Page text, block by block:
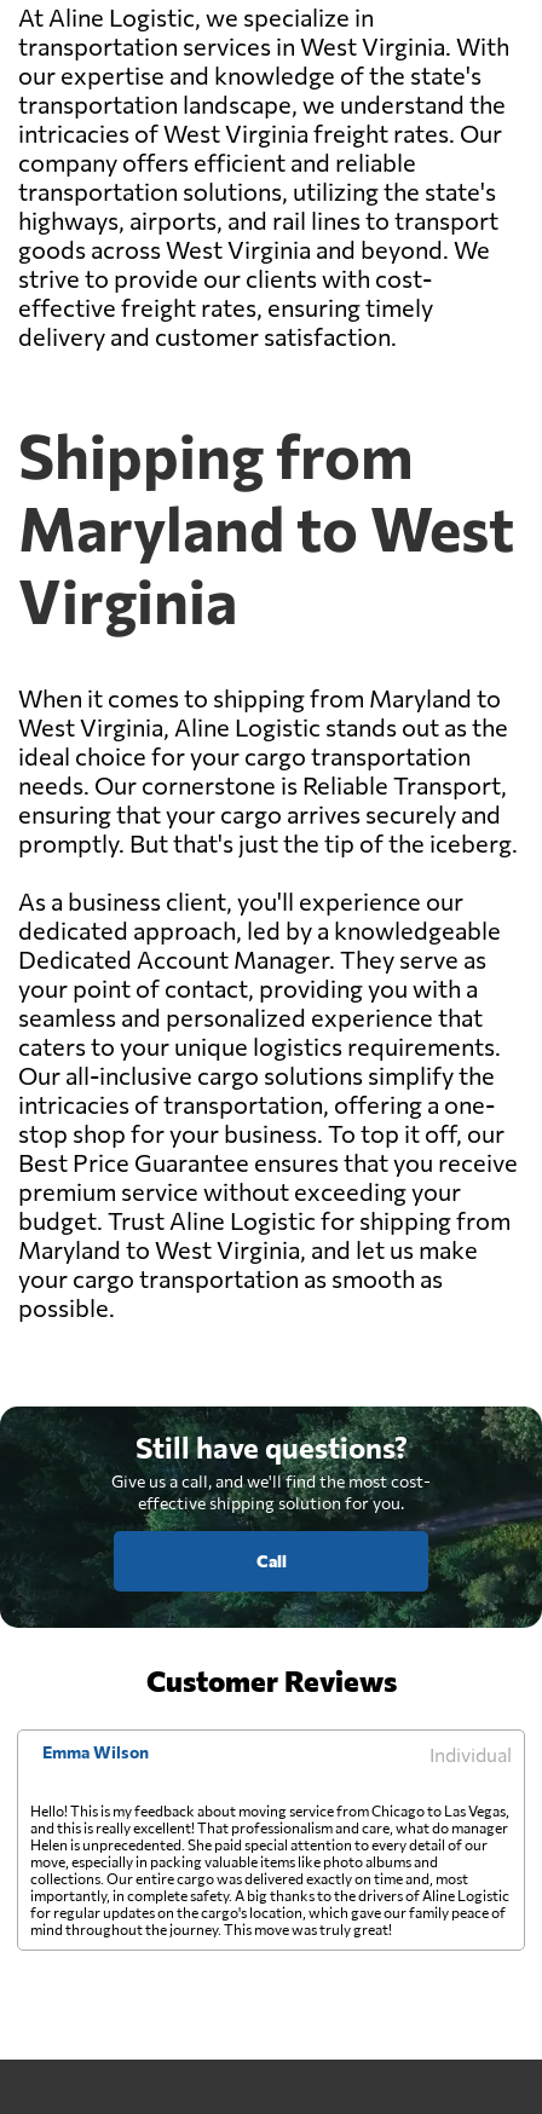
At Aline Logistic, we specialize in
transportation services in West Virginia. With
our expertise and knowledge of the state's
transportation landscape, we understand the
intricacies of West Virginia freight rates. Our
company offers efficient and reliable
transportation solutions, utilizing the state's
highways, airports, and rail lines to transport
goods across West Virginia and beyond. We
strive to provide our clients with cost-
effective freight rates, ensuring timely
delivery and customer satisfaction.
Shipping from
Maryland to West
Virginia
When it comes to shipping from Maryland to
West Virginia, Aline Logistic stands out as the
ideal choice for your cargo transportation
needs. Our cornerstone is Reliable Transport,
ensuring that your cargo arrives securely and
promptly. But that's just the tip of the iceberg.
As a business client, you'll experience our
dedicated approach, led by a knowledgeable
Dedicated Account Manager. They serve as
your point of contact, providing you with a
seamless and personalized experience that
caters to your unique logistics requirements.
Our all-inclusive cargo solutions simplify the
intricacies of transportation, offering a one-
stop shop for your business. To top it off, our
Best Price Guarantee ensures that you receive
premium service without exceeding your
budget. Trust Aline Logistic for shipping from
Maryland to West Virginia, and let us make
your cargo transportation as smooth as
possible.
Still have questions?
Give us a call, and we'll find the most cost-
effective shipping solution for you.
Call
Customer Reviews
Emma Wilson Individual
Hello! This is my feedback about moving service from Chicago to Las Vegas,
and this is really excellent! That professionalism and care, what do manager
Helen is unprecedented. She paid special attention to every detail of our
move, especially in packing valuable items like photo albums and
collections. Our entire cargo was delivered exactly on time and, most
importantly, in complete safety. A big thanks to the drivers of Aline Logistic
for regular updates on the cargo's location, which gave our family peace of
mind throughout the journey. This move was truly great!